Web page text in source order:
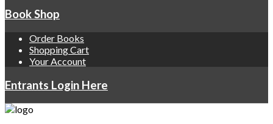
Book Shop
Order Books
Shopping Cart
Your Account
Entrants Login Here